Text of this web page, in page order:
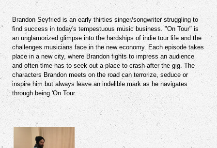
Brandon Seyfried is an early thirties singer/songwriter struggling to
find success in today's tempestuous music business. "On Tour" is
an unglamorized glimpse into the hardships of indie tour life and the
challenges musicians face in the new economy. Each episode takes
place in a new city, where Brandon fights to impress an audience
and often time has to seek out a place to crash after the gig. The
characters Brandon meets on the road can terrorize, seduce or
inspire him but always leave an indelible mark as he navigates
through being 'On Tour.